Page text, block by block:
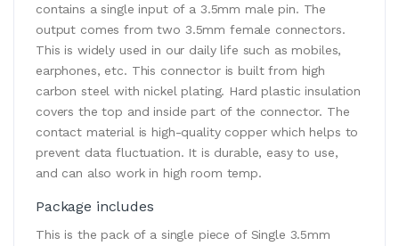
contains a single input of a 3.5mm male pin. The
output comes from two 3.5mm female connectors.
This is widely used in our daily life such as mobiles,
earphones, etc. This connector is built from high
carbon steel with nickel plating. Hard plastic insulation
covers the top and inside part of the connector. The
contact material is high-quality copper which helps to
prevent data fluctuation. It is durable, easy to use,
and can also work in high room temp.
Package includes
This is the pack of a single piece of Single 3.5mm